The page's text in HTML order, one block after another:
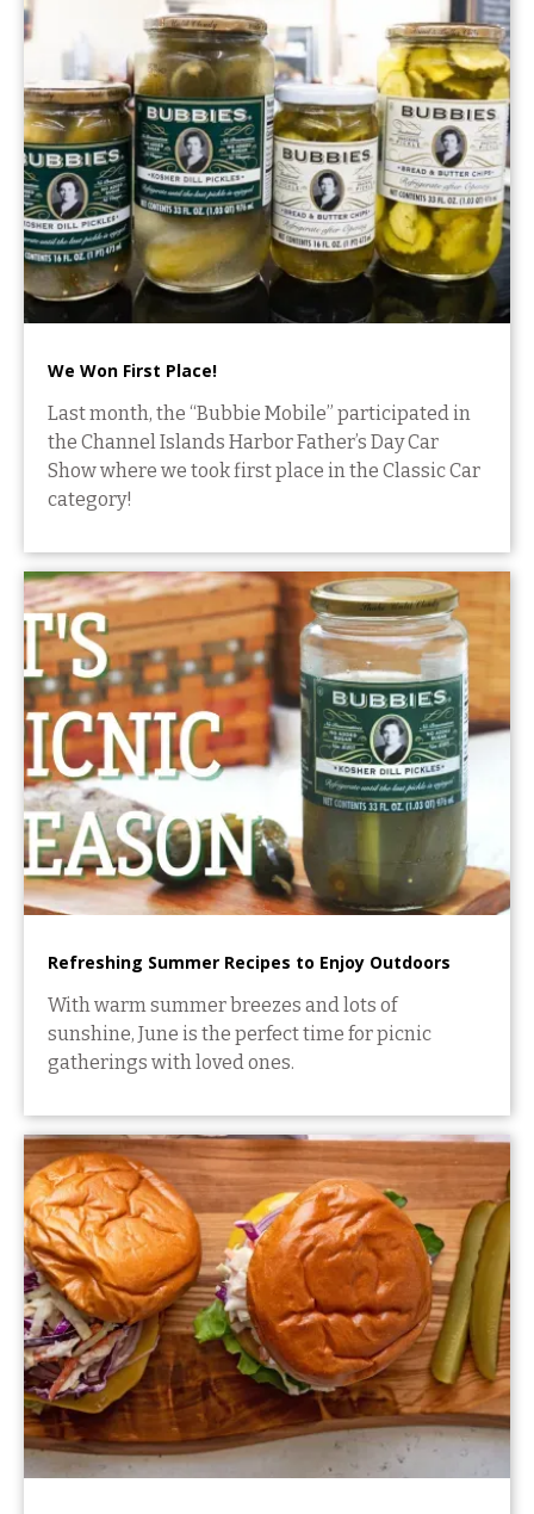
We Won First Place!
Last month, the “Bubbie Mobile” participated in
the Channel Islands Harbor Father’s Day Car
Show where we took first place in the Classic Car
category!
Refreshing Summer Recipes to Enjoy Outdoors
With warm summer breezes and lots of
sunshine, June is the perfect time for picnic
gatherings with loved ones.